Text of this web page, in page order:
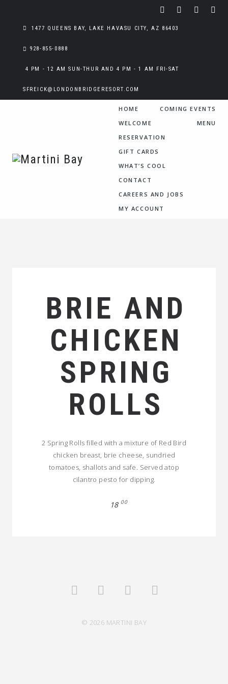
1477 QUEENS BAY, LAKE HAVASU CITY, AZ 86403
928-855-0888
4 PM - 12 AM SUN-THUR AND 4 PM - 1 AM FRI-SAT
SFREICK@LONDONBRIDGERESORT.COM
HOME
COMING EVENTS
WELCOME
MENU
RESERVATION
GIFT CARDS
WHAT’S COOL
CONTACT
CAREERS AND JOBS
MY ACCOUNT
BRIE AND
CHICKEN
SPRING
ROLLS
2 Spring Rolls filled with a mixture of Red Bird
chicken breast, brie cheese, sundried
tomatoes, shallots and safe. Served atop
cilantro pesto for dipping.
18 00
© 2026 MARTINI BAY